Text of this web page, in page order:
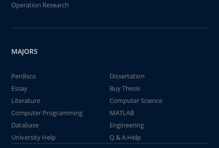
Operation Research
MAJORS
Perdisco
Dissertation
Essay
Buy Thesis
Literature
Computer Science
Computer Programming
MATLAB
Database
Engineering
University Help
Q & A Help